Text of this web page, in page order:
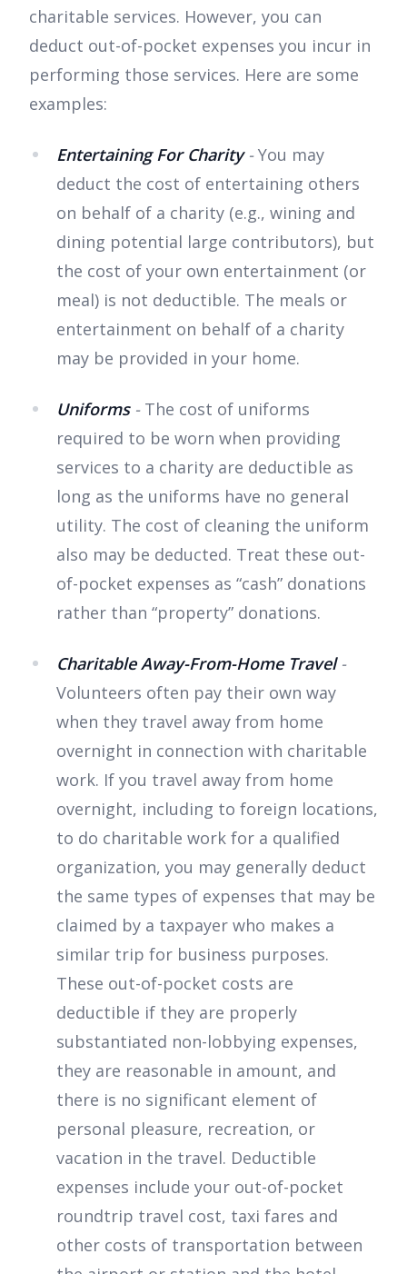
charitable services. However, you can
deduct out-of-pocket expenses you incur in
performing those services. Here are some
examples:
Entertaining For Charity-You may
deduct the cost of entertaining others
on behalf of a charity (e.g., wining and
dining potential large contributors), but
the cost of your own entertainment (or
meal) is not deductible. The meals or
entertainment on behalf of a charity
may be provided in your home.
Uniforms- The cost of uniforms
required to be worn when providing
services to a charity are deductible as
long as the uniforms have no general
utility. The cost of cleaning the uniform
also may be deducted. Treat these out-
of-pocket expenses as “cash” donations
rather than “property” donations.
Charitable Away-From-Home Travel-
Volunteers often pay their own way
when they travel away from home
overnight in connection with charitable
work. If you travel away from home
overnight, including to foreign locations,
to do charitable work for a qualified
organization, you may generally deduct
the same types of expenses that may be
claimed by a taxpayer who makes a
similar trip for business purposes.
These out-of-pocket costs are
deductible if they are properly
substantiated non-lobbying expenses,
they are reasonable in amount, and
there is no significant element of
personal pleasure, recreation, or
vacation in the travel. Deductible
expenses include your out-of-pocket
roundtrip travel cost, taxi fares and
other costs of transportation between